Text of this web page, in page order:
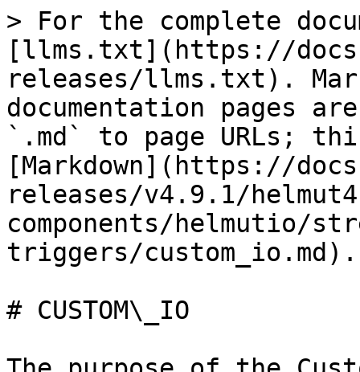
> For the complete
[llms.txt](https://
releases/llms.txt).
documentation pages
`.md` to page URLs;
[Markdown](https://
releases/v4.9.1/
components/helmutio/
triggers/custom_io.md).
# CUSTOM\_IO